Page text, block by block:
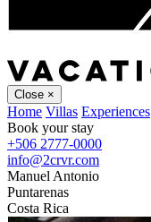
Close ×
Home Villas Experiences
Book your stay
+506 2777-0000
info@2crvr.com
Manuel Antonio
Puntarenas
Costa Rica